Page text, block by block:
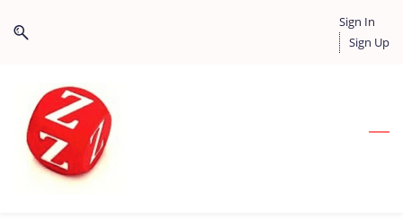
to
to
content
Sign In
Sign Up